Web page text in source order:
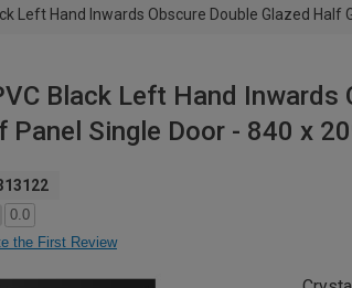
Left Hand Inwards Obscure Double Glazed Half
Black Left Hand Inwards
Panel Single Door - 840 x
0.0
the First Review